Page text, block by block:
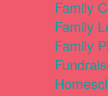
Family
Family
Family